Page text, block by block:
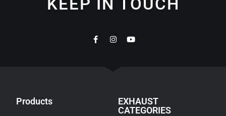
Products
EXHAUST
CATEGORIES